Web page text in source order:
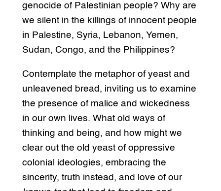
genocide of Palestinian people? Why are
we silent in the killings of innocent people
in Palestine, Syria, Lebanon, Yemen,
Sudan, Congo, and the Philippines?
Contemplate the metaphor of yeast and
unleavened bread, inviting us to examine
the presence of malice and wickedness
in our own lives. What old ways of
thinking and being, and how might we
clear out the old yeast of oppressive
colonial ideologies, embracing the
sincerity, truth instead, and love of our